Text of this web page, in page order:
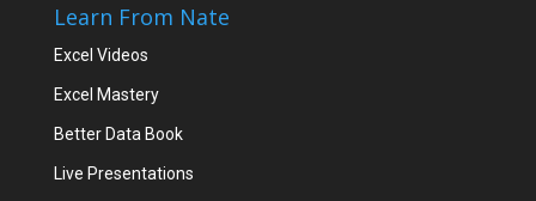
Learn From Nate
Excel Videos
Excel Mastery
Better Data Book
Live Presentations